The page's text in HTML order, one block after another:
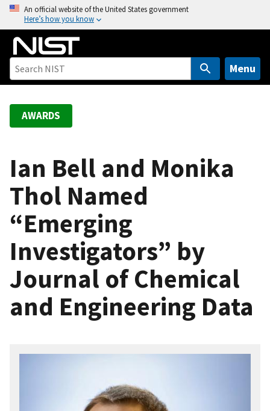
o
An official website of the United States government
Here’s how you know
Menu
AWARDS
Ian Bell and Monika
Thol Named
“Emerging
Investigators” by
Journal of Chemical
and Engineering Data